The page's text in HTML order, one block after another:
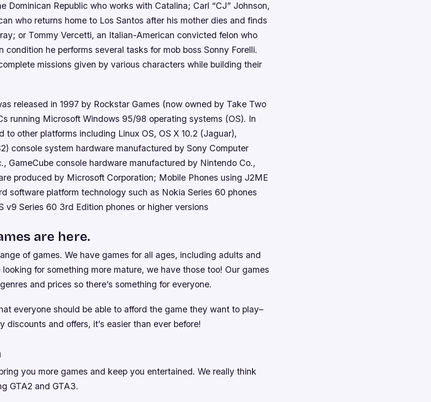
Dominican Republic who works with Catalina; Carl “CJ” Johnson,
who returns home to Los Santos after his mother dies and finds
or Tommy Vercetti, an Italian-American convicted felon who
condition he performs several tasks for mob boss Sonny Forelli.
missions given by various characters while building their
released in 1997 by Rockstar Games (now owned by Take Two
running Microsoft Windows 95/98 operating systems (OS). In
to other platforms including Linux OS, OS X 10.2 (Jaguar),
console system hardware manufactured by Sony Computer
GameCube console hardware manufactured by Nintendo Co.,
produced by Microsoft Corporation; Mobile Phones using J2ME
software platform technology such as Nokia Series 60 phones
v9 Series 60 3rd Edition phones or higher versions
are here.
of games. We have games for all ages, including adults and
looking for something more mature, we have those too! Our games
and prices so there’s something for everyone.
everyone should be able to afford the game they want to play–
discounts and offers, it’s easier than ever before!
you more games and keep you entertained. We really think
GTA2 and GTA3.